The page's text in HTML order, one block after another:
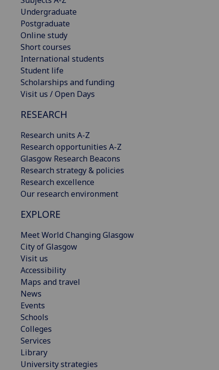
Undergraduate
Postgraduate
Online study
Short courses
International students
Student life
Scholarships and funding
Visit us / Open Days
RESEARCH
Research units A-Z
Research opportunities A-Z
Glasgow Research Beacons
Research strategy & policies
Research excellence
Our research environment
EXPLORE
Meet World Changing Glasgow
City of Glasgow
Visit us
Accessibility
Maps and travel
News
Events
Schools
Colleges
Services
Library
University strategies